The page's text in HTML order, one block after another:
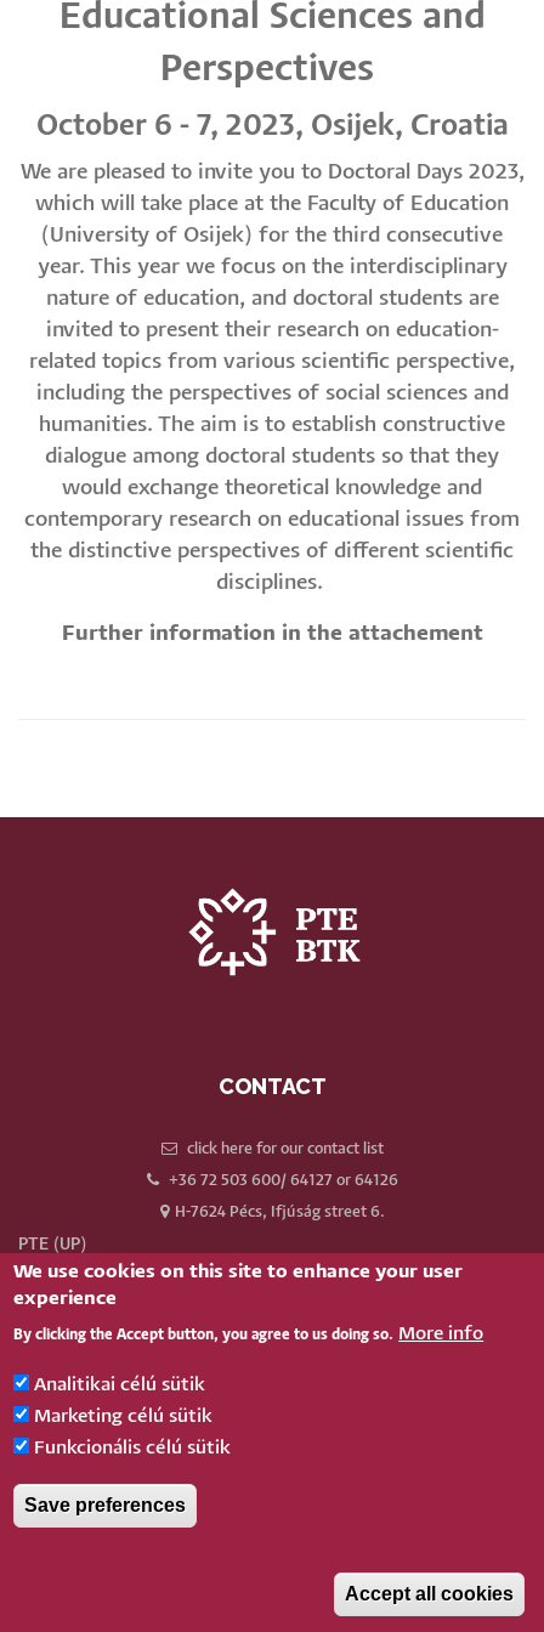
Educational Sciences and
Perspectives
October 6 - 7, 2023, Osijek, Croatia
We are pleased to invite you to Doctoral Days 2023,
which will take place at the Faculty of Education
(University of Osijek) for the third consecutive
year. This year we focus on the interdisciplinary
nature of education, and doctoral students are
invited to present their research on education-
related topics from various scientific perspective,
including the perspectives of social sciences and
humanities. The aim is to establish constructive
dialogue among doctoral students so that they
would exchange theoretical knowledge and
contemporary research on educational issues from
the distinctive perspectives of different scientific
disciplines.
Further information in the attachement
CONTACT
click here for our contact list
+36 72 503 600/ 64127 or 64126
H-7624 Pécs, Ifjúság street 6.
PTE (UP)
Neptun
Webmail
Phonebook
Our old website
BELÉPÉS
Log in
Pécsi Tudományegyetem |
- 2020.
We use cookies on this site to enhance your user
experience
By clicking the Accept button, you agree to us doing so. More info
Analitikai célú sütik
Marketing célú sütik
Funkcionális célú sütik
Save preferences
Accept all cookies